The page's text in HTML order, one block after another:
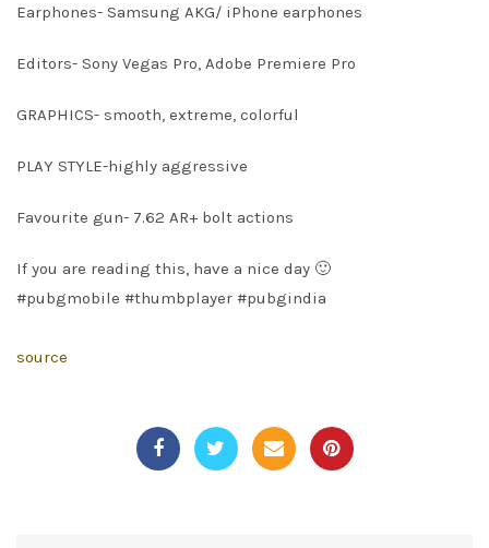
Earphones- Samsung AKG/ iPhone earphones
Editors- Sony Vegas Pro, Adobe Premiere Pro
GRAPHICS- smooth, extreme, colorful
PLAY STYLE-highly aggressive
Favourite gun- 7.62 AR+ bolt actions
If you are reading this, have a nice day 🙂
#pubgmobile #thumbplayer #pubgindia
source